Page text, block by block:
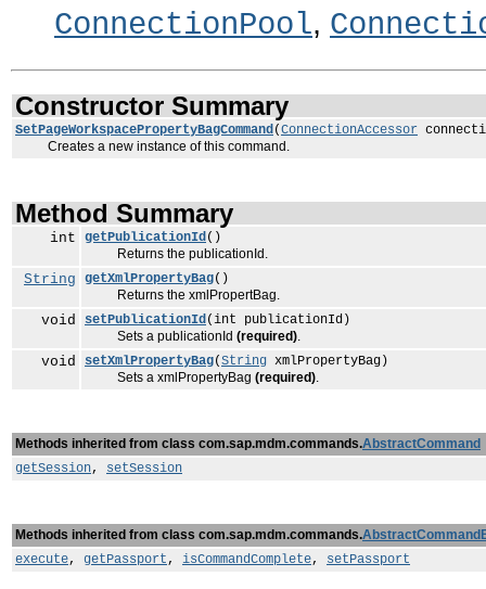
ConnectionPool,
Constructor Summary
SetPageWorkspacePropertyBagCommand(ConnectionAccessor
Creates a new instance of this command.
Method Summary
int getPublicationId()
Returns the publicationId.
String getXmlPropertyBag()
Returns the xmlPropertBag.
void setPublicationId(int publicationId)
Sets a publicationId (required).
void setXmlPropertyBag(String xmlPropertyBag)
Sets a xmlPropertyBag (required).
Methods inherited from class com.sap.mdm.commands.AbstractCommand
getSession, setSession
Methods inherited from class com.sap.mdm.commands.
execute, getPassport, isCommandComplete, setPassport